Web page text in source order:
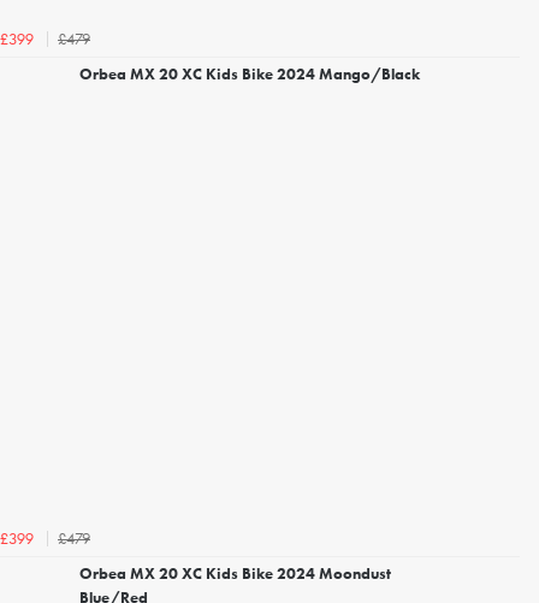
£399
£479
Orbea MX 20 XC Kids Bike 2024 Mango/Black
£399
£479
Orbea MX 20 XC Kids Bike 2024 Moondust
Blue/Red